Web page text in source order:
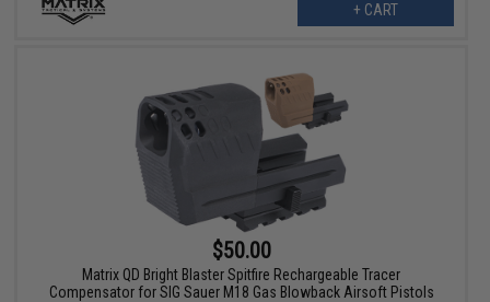
+ CART
$50.00
Matrix QD Bright Blaster Spitfire Rechargeable Tracer
Compensator for SIG Sauer M18 Gas Blowback Airsoft Pistols